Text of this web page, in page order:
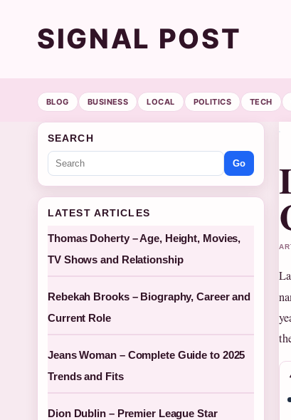
SIGNAL POST
BLOG BUSINESS LOCAL POLITICS TECH
SEARCH
Go
LATEST ARTICLES
Thomas Doherty – Age, Height, Movies,
TV Shows and Relationship
Rebekah Brooks – Biography, Career and
Current Role
Jeans Woman – Complete Guide to 2025
Trends and Fits
Dion Dublin – Premier League Star